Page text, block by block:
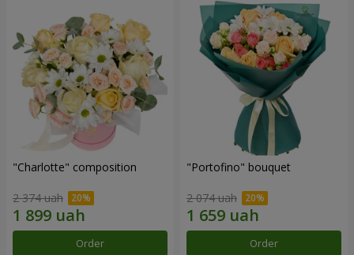
"Charlotte" composition
2 374 uah
Order
"Portofino" bouquet
2 074 uah
Order